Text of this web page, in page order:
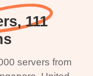
111
servers from